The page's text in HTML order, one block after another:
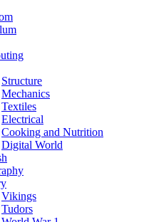
Structure
Mechanics
Textiles
Electrical
Cooking and Nutrition
Digital World
Vikings
Tudors